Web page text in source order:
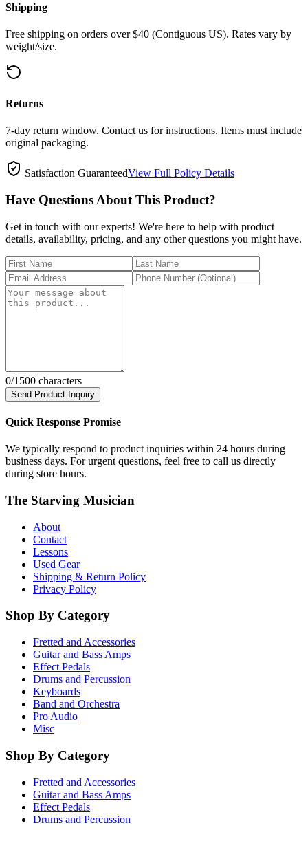
Shipping
Free shipping on orders over $40 (Contiguous US). Rates vary by
weight/size.
Returns
7-day return window. Contact us for instructions. Items must include
original packaging.
Satisfaction GuaranteedView Full Policy Details
Have Questions About This Product?
Get in touch with our experts! We're here to help with product
details, availability, pricing, and any other questions you might have.
0/1500 characters
Send Product Inquiry
Quick Response Promise
We typically respond to product inquiries within 24 hours during
business days. For urgent questions, feel free to call us directly
during store hours.
The Starving Musician
About
Contact
Lessons
Used Gear
Shipping & Return Policy
Privacy Policy
Shop By Category
Fretted and Accessories
Guitar and Bass Amps
Effect Pedals
Drums and Percussion
Keyboards
Band and Orchestra
Pro Audio
Misc
Shop By Category
Fretted and Accessories
Guitar and Bass Amps
Effect Pedals
Drums and Percussion